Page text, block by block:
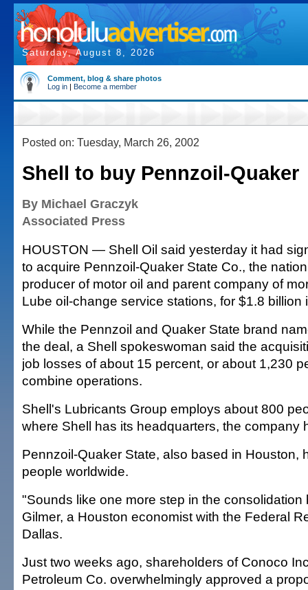
Saturday, August 8, 2026
Comment, blog & share photos
Log in | Become a member
Posted on: Tuesday, March 26, 2002
Shell to buy Pennzoil-Quaker
By Michael Graczyk
Associated Press
HOUSTON — Shell Oil said yesterday it had
to acquire Pennzoil-Quaker State Co., the
producer of motor oil and parent company of
Lube oil-change service stations, for $1.8 billion
While the Pennzoil and Quaker State brand
the deal, a Shell spokeswoman said the
job losses of about 15 percent, or about 1,230
combine operations.
Shell's Lubricants Group employs about 800
where Shell has its headquarters, the company
Pennzoil-Quaker State, also based in Houston,
people worldwide.
"Sounds like one more step in the consolidation
Gilmer, a Houston economist with the Federal
Dallas.
Just two weeks ago, shareholders of Conoco
Petroleum Co. overwhelmingly approved a